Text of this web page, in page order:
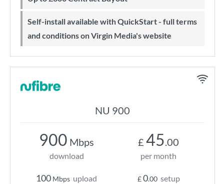
Self-install available with QuickStart - full terms
and conditions on Virgin Media's website
NU 900
900 Mbps
download
100 Mbps upload
£ 45.00
per month
£0.00 setup